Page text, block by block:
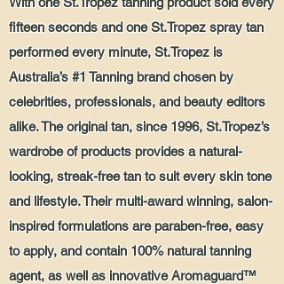
fifteen seconds and one St.Tropez spray tan
performed every minute, St.Tropez is
Australia’s #1 Tanning brand chosen by
celebrities, professionals, and beauty editors
alike. The original tan, since 1996, St.Tropez’s
wardrobe of products provides a natural-
looking, streak-free tan to suit every skin tone
and lifestyle. Their multi-award winning, salon-
inspired formulations are paraben-free, easy
to apply, and contain 100% natural tanning
agent, as well as innovative Aromaguard™